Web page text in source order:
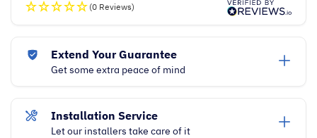
(0 Reviews)
Extend Your Guarantee
Get some extra peace of mind
Installation Service
Let our installers take care of it